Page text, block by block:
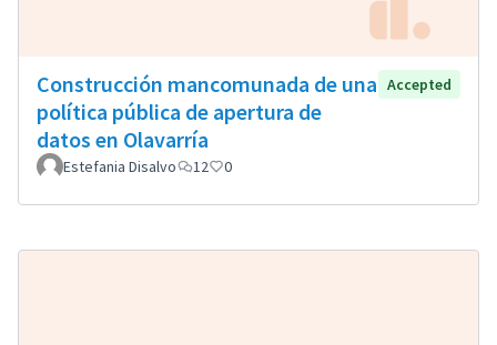
Construcción mancomunada de una
política pública de apertura de
datos en Olavarría
Accepted
Estefania Disalvo 12 0